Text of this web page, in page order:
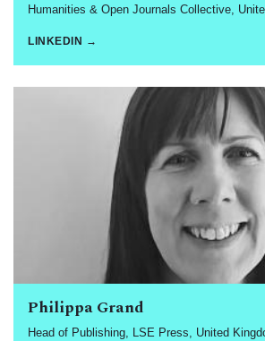
Humanities & Open Journals Collective,
LINKEDIN →
Philippa Grand
Head of Publishing, LSE Press, United